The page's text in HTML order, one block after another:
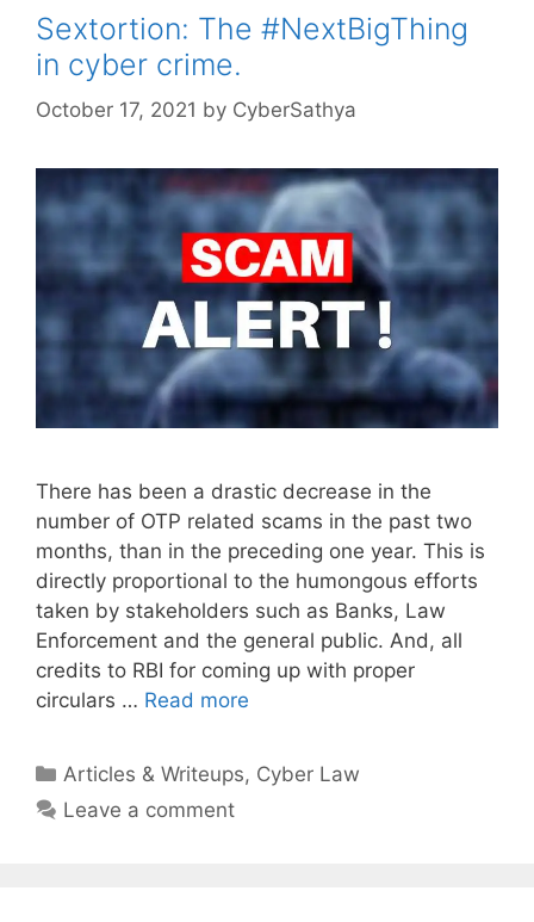
Sextortion: The #NextBigThing
in cyber crime.
October 17, 2021 by CyberSathya
There has been a drastic decrease in the
number of OTP related scams in the past two
months, than in the preceding one year. This is
directly proportional to the humongous efforts
taken by stakeholders such as Banks, Law
Enforcement and the general public. And, all
credits to RBI for coming up with proper
circulars … Read more
Categories
Articles & Writeups, Cyber Law
Leave a comment